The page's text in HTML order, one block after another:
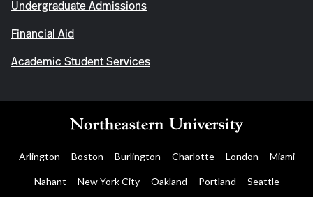
Undergraduate Admissions
Financial Aid
Academic Student Services
Arlington Boston Burlington Charlotte London Miami
Nahant New York City Oakland Portland Seattle